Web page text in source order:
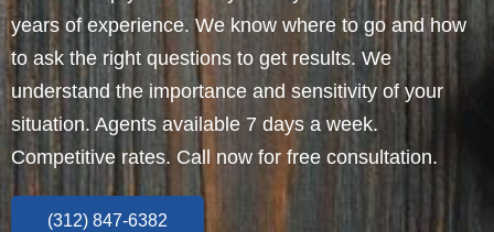
years of experience. We know where to go and how
to ask the right questions to get results. We
understand the importance and sensitivity of your
situation. Agents available 7 days a week.
Competitive rates. Call now for free consultation.
(312) 847-6382